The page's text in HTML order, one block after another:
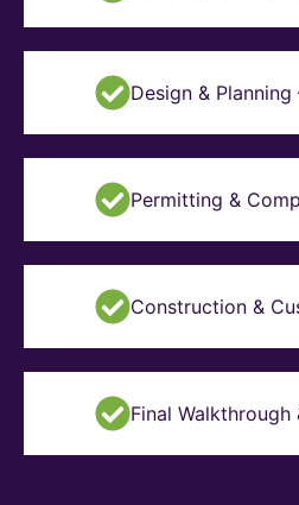
Design &
Permitting &
Construction &
Final